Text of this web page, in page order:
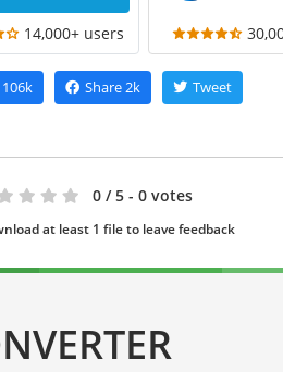
14,000+ users
106k Share2k Tweet
0 / 5 - 0 votes
at least 1 file to leave feedback